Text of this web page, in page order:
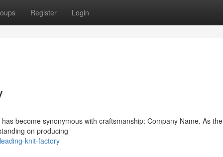
Register Login
become synonymous with craftsmanship: Company Name. As the
on producing
knit-factory